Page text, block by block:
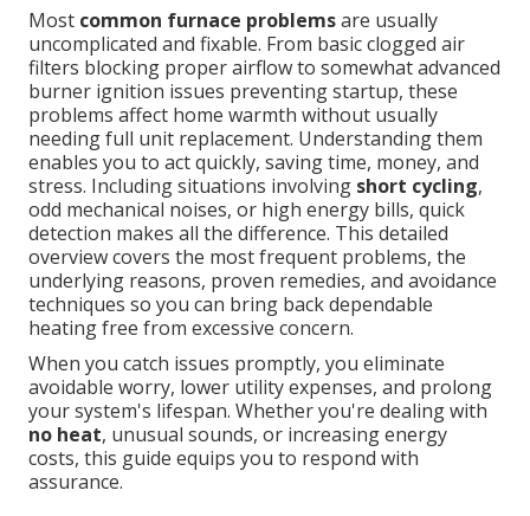
Most common furnace problemsare usually
uncomplicated and fixable. From basic clogged air
filters blocking proper airflow to somewhat advanced
burner ignition issues preventing startup, these
problems affect home warmth without usually
needing full unit replacement. Understanding them
enables you to act quickly, saving time, money, and
stress. Including situations involving short cycling,
odd mechanical noises, or high energy bills, quick
detection makes all the difference. This detailed
overview covers the most frequent problems, the
underlying reasons, proven remedies, and avoidance
techniques so you can bring back dependable
heating free from excessive concern.
When you catch issues promptly, you eliminate
avoidable worry, lower utility expenses, and prolong
your system's lifespan. Whether you're dealing with
no heat, unusual sounds, or increasing energy
costs, this guide equips you to respond with
assurance.